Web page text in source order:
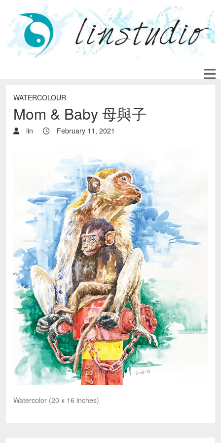
WATERCOLOUR
Mom & Baby 母與子
lin February 11, 2021
Watercolor (20 x 16 inches)